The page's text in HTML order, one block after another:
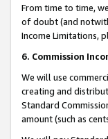
From time to time,
of doubt (and
Income Limitations,
6. Commission
We will use
creating and
Standard
amount (such as